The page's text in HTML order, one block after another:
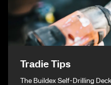
Tradie Tips
The Buildex Self-Drilling